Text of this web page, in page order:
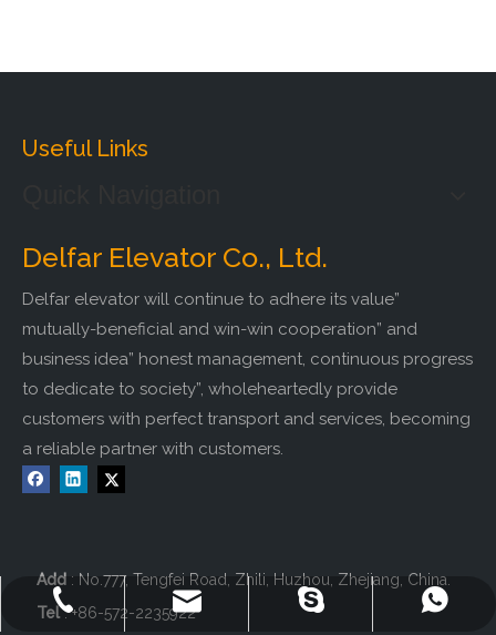
Useful Links
+86-572-2235922
delfar@delfar.cn
bensonelevator
+86-13511261762
Delfar Elevator Co., Ltd.
Delfar elevator will continue to adhere its value”
mutually-beneficial and win-win cooperation” and
business idea” honest management, continuous progress
to dedicate to society”, wholeheartedly provide
customers with perfect transport and services, becoming
a reliable partner with customers.
Add : No.777, Tengfei Road, Zhili, Huzhou, Zhejiang, China.
Tel: +86-572-2235922